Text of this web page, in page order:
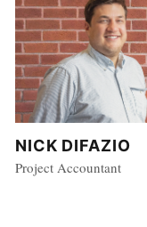
NICK DIFAZIO
Project Accountant